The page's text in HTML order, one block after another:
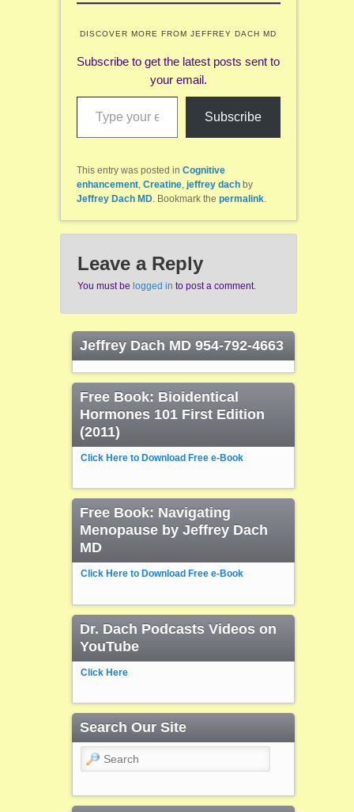
DISCOVER MORE FROM JEFFREY DACH MD
Subscribe to get the latest posts sent to
your email.
Type your email…
Subscribe
This entry was posted in Cognitive
enhancement, Creatine, jeffrey dachby
Jeffrey Dach MD. Bookmark the permalink.
Leave a Reply
You must be logged in to post a comment.
Jeffrey Dach MD 954-792-4663
Free Book: Bioidentical
Hormones 101 First Edition
(2011)
Click Here to Download Free e-Book
Free Book: Navigating
Menopause by Jeffrey Dach
MD
Click Here to Download Free e-Book
Dr. Dach Podcasts Videos on
YouTube
Click Here
Search Our Site
Search